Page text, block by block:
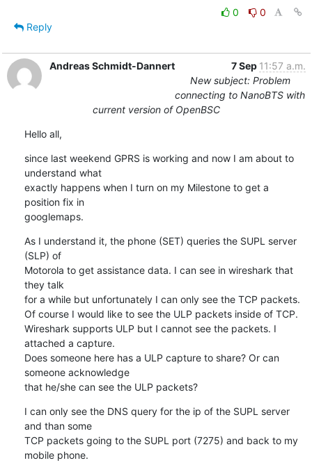
0
0
Reply
Andreas Schmidt-Dannert 7 Sep 11:57 a.m.
New subject: Problem
connecting to NanoBTS with
current version of OpenBSC
Hello all,
since last weekend GPRS is working and now I am about to
understand what
exactly happens when I turn on my Milestone to get a
position fix in
googlemaps.
As I understand it, the phone (SET) queries the SUPL server
(SLP) of
Motorola to get assistance data. I can see in wireshark that
they talk
for a while but unfortunately I can only see the TCP packets.
Of course I would like to see the ULP packets inside of TCP.
Wireshark supports ULP but I cannot see the packets. I
attached a capture.
Does someone here has a ULP capture to share? Or can
someone acknowledge
that he/she can see the ULP packets?
I can only see the DNS query for the ip of the SUPL server
and than some
TCP packets going to the SUPL port (7275) and back to my
mobile phone.